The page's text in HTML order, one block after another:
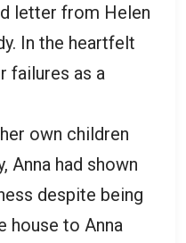
letter from Helen
In the heartfelt
failures as a
own children
Anna had shown
despite being
house to Anna